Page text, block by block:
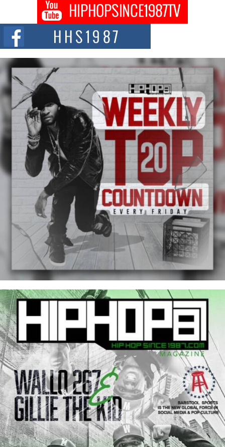
Don Kilam & Donald Trump: The New Wave of Private
Citizenship Movement Shaking Up the Scene
The Red Rock Casino recently became the epicenter of a powerful private
summit spotlighting Don...